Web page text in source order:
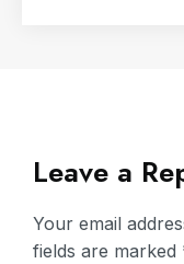
Leave a
Your email
fields are marked